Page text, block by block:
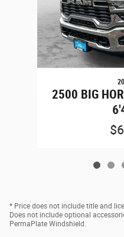
2500 BIG
* Price does not include title and
Does not include optional
PermaPlate Windshield.